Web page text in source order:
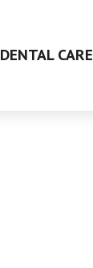
DENTAL CARE